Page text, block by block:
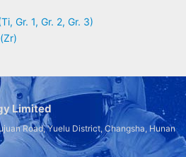
Gr. 1, Gr. 2, Gr. 3)
Limited
Road, Yuelu District, Changsha, Hunan